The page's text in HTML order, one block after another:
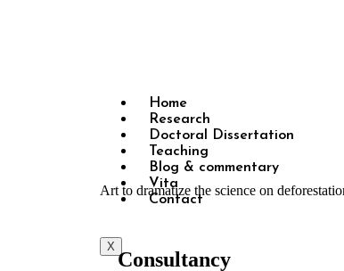
Home
Research
Doctoral Dissertation
Teaching
Blog & commentary
Vita
Contact
X
Art to dramatize the science on
Consultancy